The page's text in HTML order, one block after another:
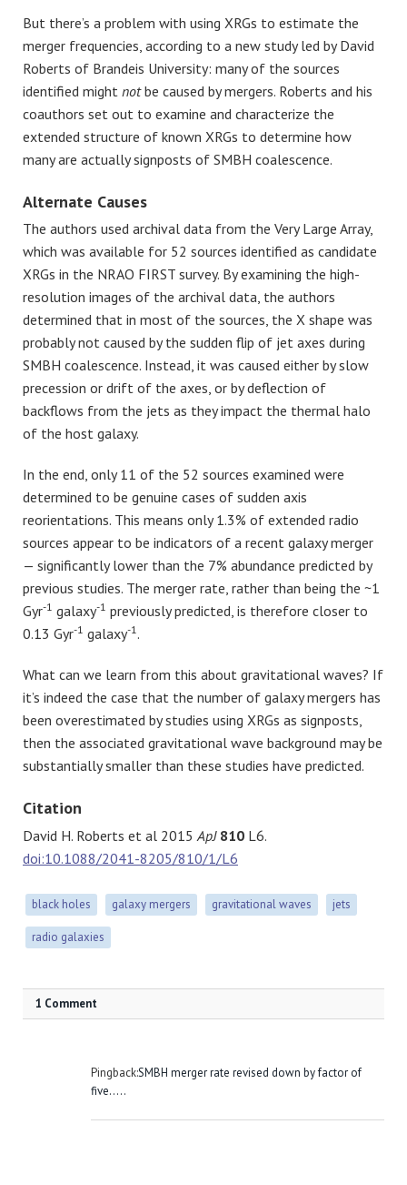
But there’s a problem with using XRGs to estimate the
merger frequencies, according to a new study led by David
Roberts of Brandeis University: many of the sources
identified might notbe caused by mergers. Roberts and his
coauthors set out to examine and characterize the
extended structure of known XRGs to determine how
many are actually signposts of SMBH coalescence.
Alternate Causes
The authors used archival data from the Very Large Array,
which was available for 52 sources identified as candidate
XRGs in the NRAO FIRST survey. By examining the high-
resolution images of the archival data, the authors
determined that in most of the sources, the X shape was
probably not caused by the sudden flip of jet axes during
SMBH coalescence. Instead, it was caused either by slow
precession or drift of the axes, or by deflection of
backflows from the jets as they impact the thermal halo
of the host galaxy.
In the end, only 11 of the 52 sources examined were
determined to be genuine cases of sudden axis
reorientations. This means only 1.3% of extended radio
sources appear to be indicators of a recent galaxy merger
— significantly lower than the 7% abundance predicted by
previous studies. The merger rate, rather than being the ~1
Gyr-1 galaxy-1 previously predicted, is therefore closer to
0.13 Gyr-1 galaxy-1.
What can we learn from this about gravitational waves? If
it’s indeed the case that the number of galaxy mergers has
been overestimated by studies using XRGs as signposts,
then the associated gravitational wave background may be
substantially smaller than these studies have predicted.
Citation
David H. Roberts et al 2015 ApJ 810 L6.
doi:10.1088/2041-8205/810/1/L6
black holes galaxy mergers gravitational waves jets
radio galaxies
1 Comment
Pingback:SMBH merger rate revised down by factor of
five.....